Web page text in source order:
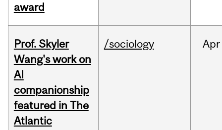
award
Prof. Skyler
Wang's work on
AI
companionship
featured in The
Atlantic
/sociology Apr